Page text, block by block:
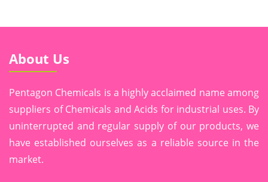
About Us
Pentagon Chemicals is a highly acclaimed name among
suppliers of Chemicals and Acids for industrial uses. By
uninterrupted and regular supply of our products, we
have established ourselves as a reliable source in the
market.